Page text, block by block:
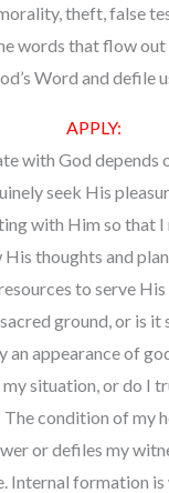
theft, false
words that flow
Word and defile
APPLY:
with God depends
seek His
with Him so that
thoughts and
to serve
ground, or is it
an appearance of
my situation, or do I
The condition of my
or defiles my
Internal formation